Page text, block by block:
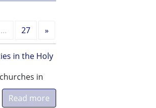
… 27 »
in the Holy
in
Read more